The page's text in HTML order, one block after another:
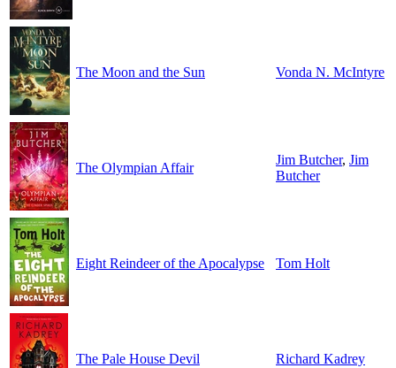
The Moon and the Sun Vonda N. McIntyre
The Olympian Affair
Jim Butcher, Jim
Butcher
Eight Reindeer of the Apocalypse Tom Holt
The Pale House Devil Richard Kadrey